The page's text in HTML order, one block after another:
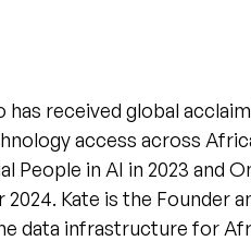
has received global
access across
People in AI in 2023 and
Kate is the Founder
data infrastructure for